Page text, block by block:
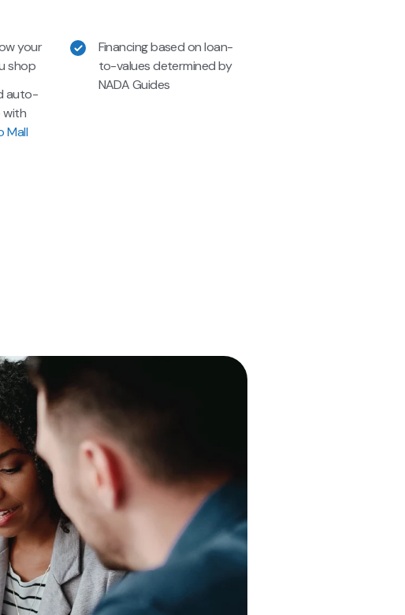
your
shop
auto-
with
Mall
Financing based on loan-
to-values determined by
NADA Guides